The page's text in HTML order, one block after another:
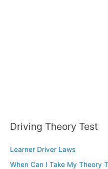
Driving Theory Test
Learner Driver Laws
When Can I Take My Theory